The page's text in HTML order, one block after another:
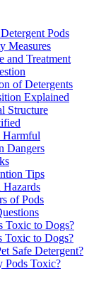
Pods
Measures
and Treatment
of Detergents
Explained
Structure
Harmful
Dangers
Tips
of Pods
Toxic to Dogs?
Toxic to Dogs?
Safe Detergent?
Pods Toxic?